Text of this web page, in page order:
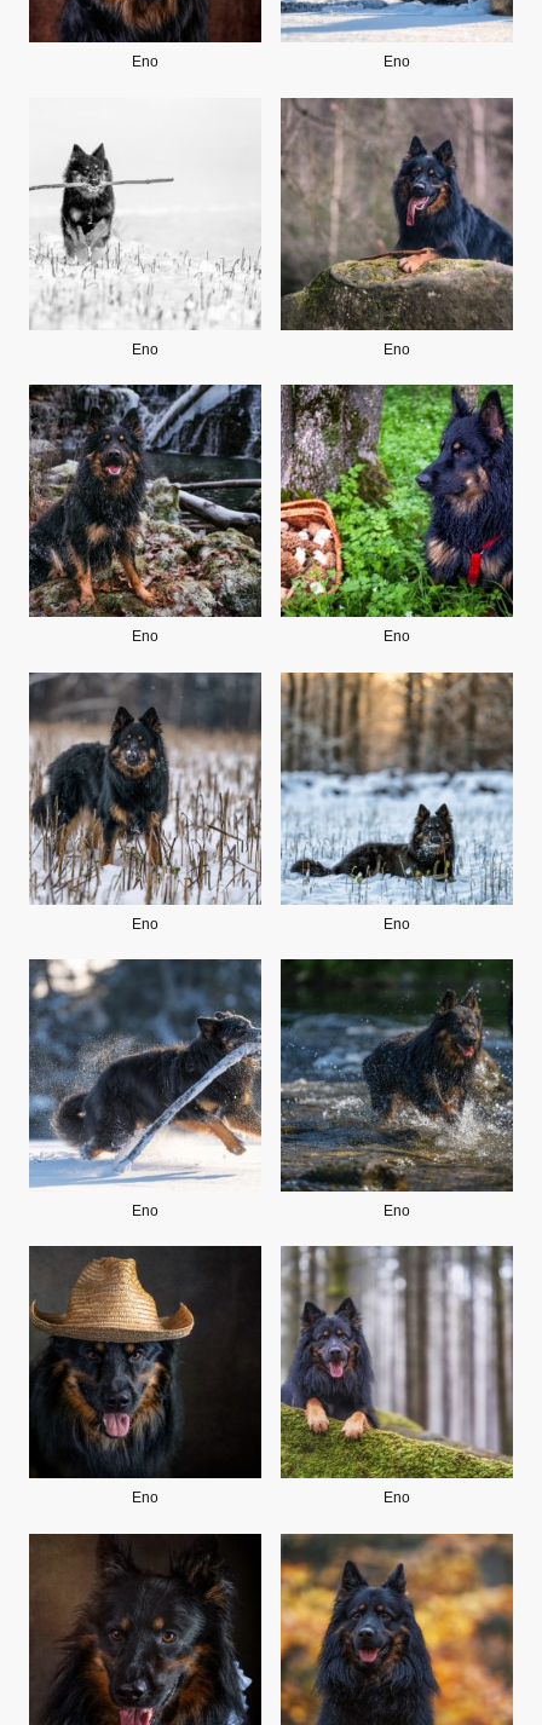
Eno Eno
Eno Eno
Eno Eno
Eno Eno
Eno Eno
Eno Eno